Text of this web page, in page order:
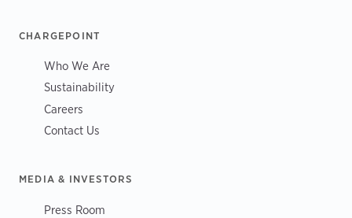
CHARGEPOINT
Who We Are
Sustainability
Careers
Contact Us
MEDIA & INVESTORS
Press Room